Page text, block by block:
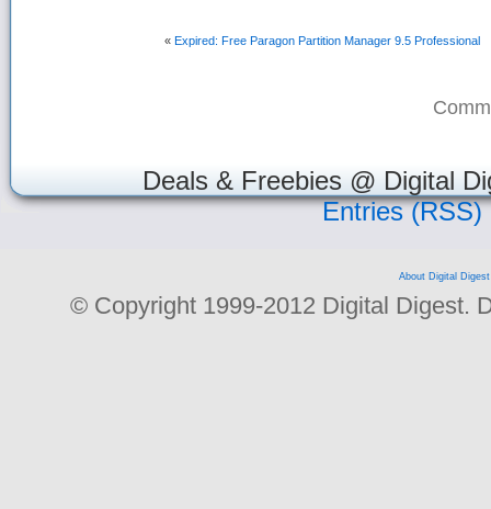
« Expired: Free Paragon Partition Manager 9.5 Professional
Deals & Freebies @ Digital
Entries (RSS)
About Digital Digest
© Copyright 1999-2012 Digital Digest.